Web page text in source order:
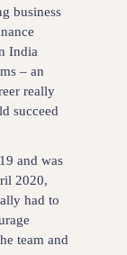
business
India
– an
really
succeed
and was
2020,
had to
team and